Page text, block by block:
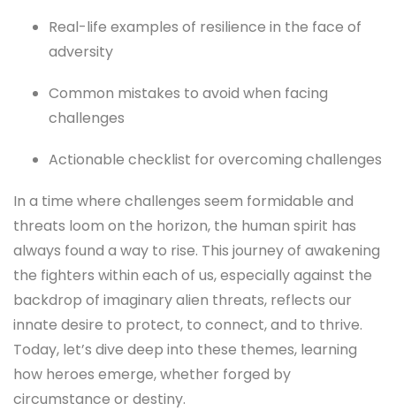
Real-life examples of resilience in the face of
adversity
Common mistakes to avoid when facing
challenges
Actionable checklist for overcoming challenges
In a time where challenges seem formidable and
threats loom on the horizon, the human spirit has
always found a way to rise. This journey of awakening
the fighters within each of us, especially against the
backdrop of imaginary alien threats, reflects our
innate desire to protect, to connect, and to thrive.
Today, let’s dive deep into these themes, learning
how heroes emerge, whether forged by
circumstance or destiny.